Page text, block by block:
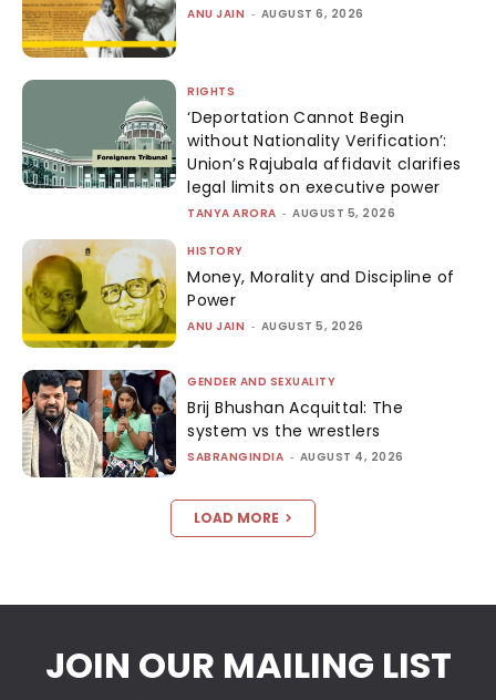
ANU JAIN - AUGUST 6, 2026
RIGHTS
‘Deportation Cannot Begin
without Nationality Verification’:
Union’s Rajubala affidavit clarifies
legal limits on executive power
TANYA ARORA - AUGUST 5, 2026
HISTORY
Money, Morality and Discipline of
Power
ANU JAIN - AUGUST 5, 2026
GENDER AND SEXUALITY
Brij Bhushan Acquittal: The
system vs the wrestlers
SABRANGINDIA - AUGUST 4, 2026
LOAD MORE
JOIN OUR MAILING LIST